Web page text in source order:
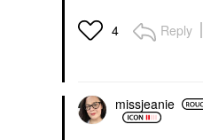
4 Reply
missjeanie